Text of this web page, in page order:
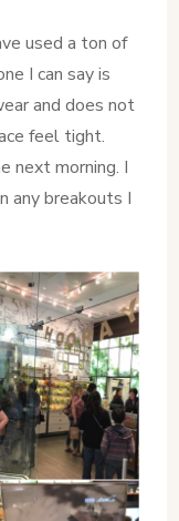
used a ton of
I can say is
and does not
feel tight.
next morning. I
any breakouts I